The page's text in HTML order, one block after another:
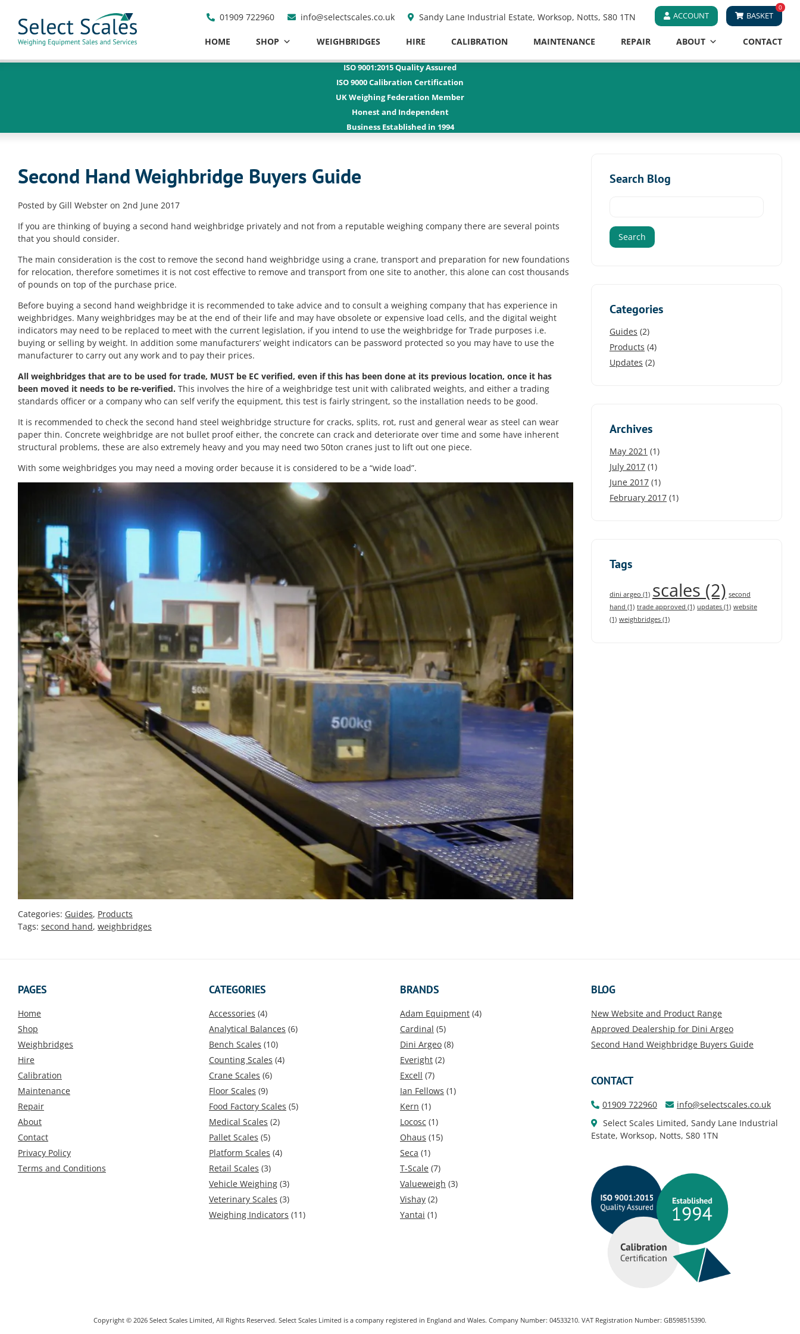
ACCOUNT BASKET
0
01909 722960 info@selectscales.co.uk Sandy Lane Industrial Estate, Worksop, Notts, S80 1TN
HOME SHOP WEIGHBRIDGES HIRE CALIBRATION MAINTENANCE REPAIR ABOUT CONTACT
ISO 9001:2015Quality Assured
ISO 9000Calibration Certification
UK Weighing Federation Member
Honest and Independent
Business Established in 1994
Second Hand Weighbridge Buyers Guide
Posted by Gill Webster on 2nd June 2017
If you are thinking of buying a second hand weighbridge privately and not from a reputable weighing company there are several points
that you should consider.
The main consideration is the cost to remove the second hand weighbridge using a crane, transport and preparation for new foundations
for relocation, therefore sometimes it is not cost effective to remove and transport from one site to another, this alone can cost thousands
of pounds on top of the purchase price.
Before buying a second hand weighbridge it is recommended to take advice and to consult a weighing company that has experience in
weighbridges. Many weighbridges may be at the end of their life and may have obsolete or expensive load cells, and the digital weight
indicators may need to be replaced to meet with the current legislation, if you intend to use the weighbridge for Trade purposes i.e.
buying or selling by weight. In addition some manufacturers’ weight indicators can be password protected so you may have to use the
manufacturer to carry out any work and to pay their prices.
All weighbridges that are to be used for trade, MUST be EC verified, even if this has been done at its previous location, once it has
been moved it needs to be re-verified. This involves the hire of a weighbridge test unit with calibrated weights, and either a trading
standards officer or a company who can self verify the equipment, this test is fairly stringent, so the installation needs to be good.
It is recommended to check the second hand steel weighbridge structure for cracks, splits, rot, rust and general wear as steel can wear
paper thin. Concrete weighbridge are not bullet proof either, the concrete can crack and deteriorate over time and some have inherent
structural problems, these are also extremely heavy and you may need two 50ton cranes just to lift out one piece.
With some weighbridges you may need a moving order because it is considered to be a “wide load”.
Categories: Guides, Products
Tags: second hand, weighbridges
Search Blog
Categories
Guides (2)
Products (4)
Updates (2)
Archives
May 2021 (1)
July 2017 (1)
June 2017 (1)
February 2017 (1)
Tags
dini argeo (1) scales (2) second
hand (1) trade approved (1) updates (1) website
(1) weighbridges (1)
PAGES
Home
Shop
Weighbridges
Hire
Calibration
Maintenance
Repair
About
Contact
Privacy Policy
Terms and Conditions
CATEGORIES
Accessories (4)
Analytical Balances (6)
Bench Scales (10)
Counting Scales (4)
Crane Scales (6)
Floor Scales (9)
Food Factory Scales (5)
Medical Scales (2)
Pallet Scales (5)
Platform Scales (4)
Retail Scales (3)
Vehicle Weighing (3)
Veterinary Scales (3)
Weighing Indicators (11)
BRANDS
Adam Equipment (4)
Cardinal (5)
Dini Argeo (8)
Everight (2)
Excell (7)
Ian Fellows (1)
Kern (1)
Locosc (1)
Ohaus (15)
Seca (1)
T-Scale (7)
Valueweigh (3)
Vishay (2)
Yantai (1)
BLOG
New Website and Product Range
Approved Dealership for Dini Argeo
Second Hand Weighbridge Buyers Guide
CONTACT
01909 722960
info@selectscales.co.uk
Select Scales Limited, Sandy Lane Industrial
Estate, Worksop, Notts, S80 1TN
Copyright © 2026 Select Scales Limited, All Rights Reserved. Select Scales Limited is a company registered in England and Wales. Company Number: 04533210. VAT Registration Number: GB598515390.